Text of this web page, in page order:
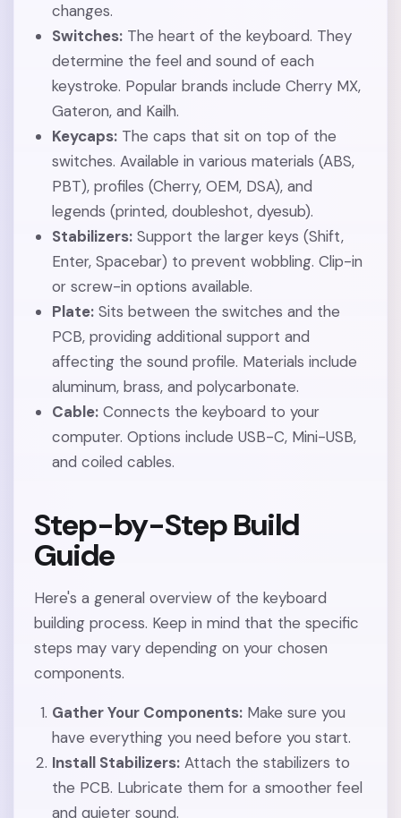
changes.
Switches:The heart of the keyboard. They
determine the feel and sound of each
keystroke. Popular brands include Cherry MX,
Gateron, and Kailh.
Keycaps:The caps that sit on top of the
switches. Available in various materials (ABS,
PBT), profiles (Cherry, OEM, DSA), and
legends (printed, doubleshot, dyesub).
Stabilizers:Support the larger keys (Shift,
Enter, Spacebar) to prevent wobbling. Clip-in
or screw-in options available.
Plate:Sits between the switches and the
PCB, providing additional support and
affecting the sound profile. Materials include
aluminum, brass, and polycarbonate.
Cable:Connects the keyboard to your
computer. Options include USB-C, Mini-USB,
and coiled cables.
Step-by-Step Build
Guide
Here's a general overview of the keyboard
building process. Keep in mind that the specific
steps may vary depending on your chosen
components.
Gather Your Components:Make sure you
have everything you need before you start.
Install Stabilizers:Attach the stabilizers to
the PCB. Lubricate them for a smoother feel
and quieter sound.